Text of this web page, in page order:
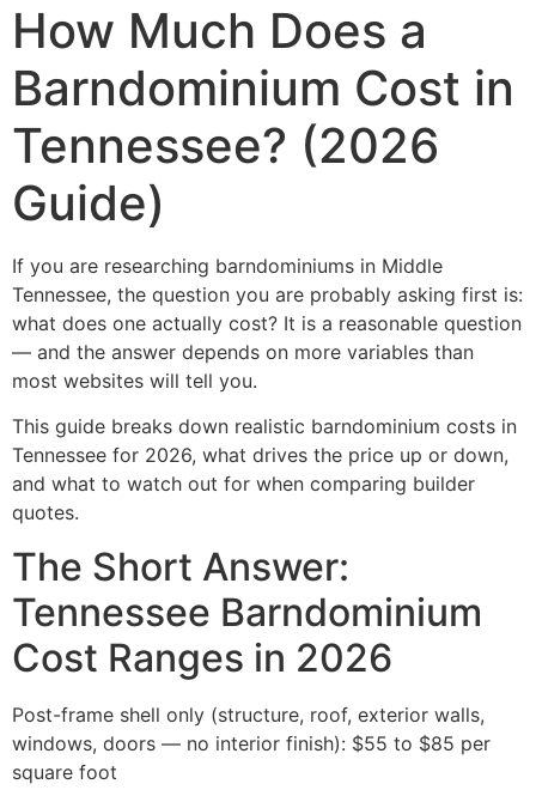
How Much Does a
Barndominium Cost in
Tennessee? (2026
Guide)
If you are researching barndominiums in Middle
Tennessee, the question you are probably asking first is:
what does one actually cost? It is a reasonable question
— and the answer depends on more variables than
most websites will tell you.
This guide breaks down realistic barndominium costs in
Tennessee for 2026, what drives the price up or down,
and what to watch out for when comparing builder
quotes.
The Short Answer:
Tennessee Barndominium
Cost Ranges in 2026
Post-frame shell only (structure, roof, exterior walls,
windows, doors — no interior finish): $55 to $85 per
square foot